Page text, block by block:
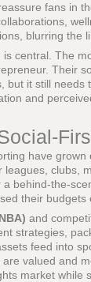
fans in
blurring the
is central. The
Their
it still
and
have grown
clubs,
behind-the-
their budgets
and
strategies,
feed into
valued and
market while